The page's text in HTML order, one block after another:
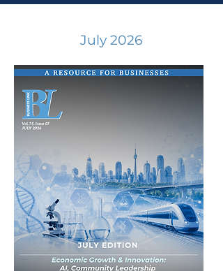
July 2026